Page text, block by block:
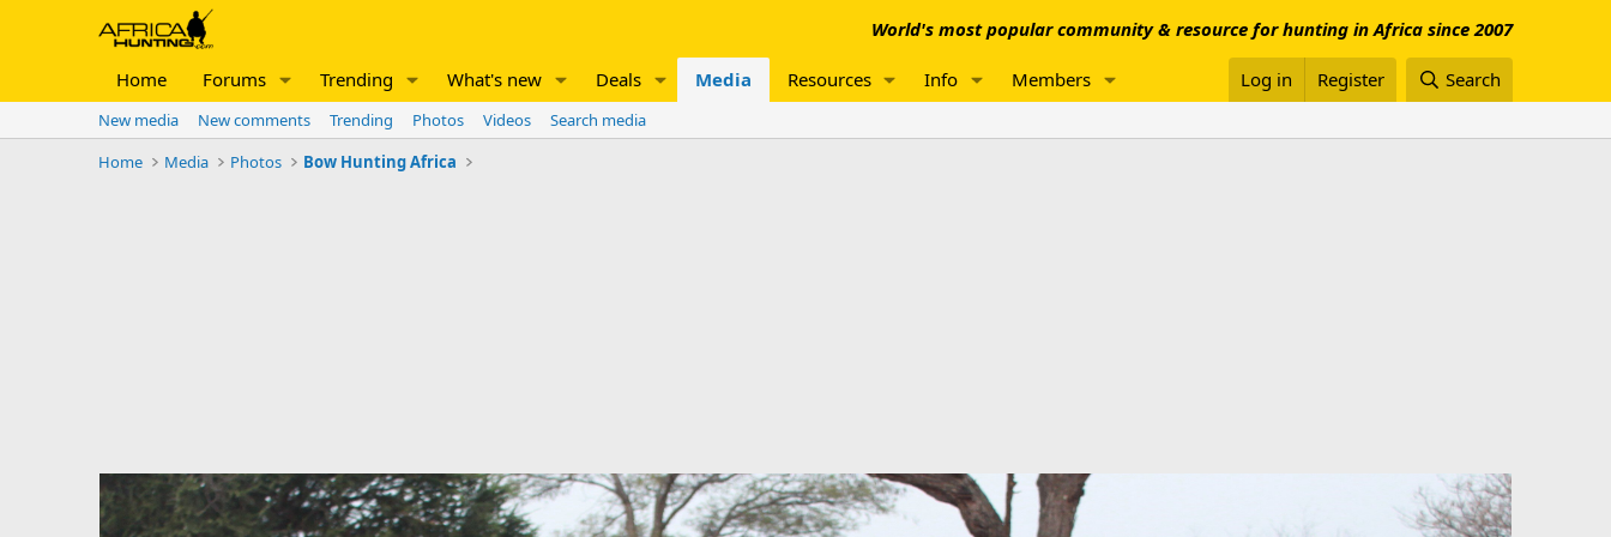
World's most popular community & resource for hunting in Africa since 2007
Home Forums Trending What's new Deals Media Resources Info Members Log in Register Search
New media New comments Trending Photos Videos
Search media
Home
Media Photos Bow Hunting Africa